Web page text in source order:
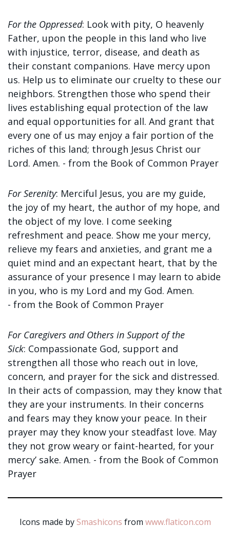
For the Oppressed: Look with pity, O heavenly
Father, upon the people in this land who live
with injustice, terror, disease, and death as
their constant companions. Have mercy upon
us. Help us to eliminate our cruelty to these our
neighbors. Strengthen those who spend their
lives establishing equal protection of the law
and equal opportunities for all. And grant that
every one of us may enjoy a fair portion of the
riches of this land; through Jesus Christ our
Lord. Amen. - from the Book of Common Prayer
For Serenity: Merciful Jesus, you are my guide,
the joy of my heart, the author of my hope, and
the object of my love. I come seeking
refreshment and peace. Show me your mercy,
relieve my fears and anxieties, and grant me a
quiet mind and an expectant heart, that by the
assurance of your presence I may learn to abide
in you, who is my Lord and my God. Amen.
- from the Book of Common Prayer
For Caregivers and Others in Support of the
Sick: Compassionate God, support and
strengthen all those who reach out in love,
concern, and prayer for the sick and distressed.
In their acts of compassion, may they know that
they are your instruments. In their concerns
and fears may they know your peace. In their
prayer may they know your steadfast love. May
they not grow weary or faint-hearted, for your
mercy’ sake. Amen. - from the Book of Common
Prayer
Icons made by Smashicons from www.flaticon.com